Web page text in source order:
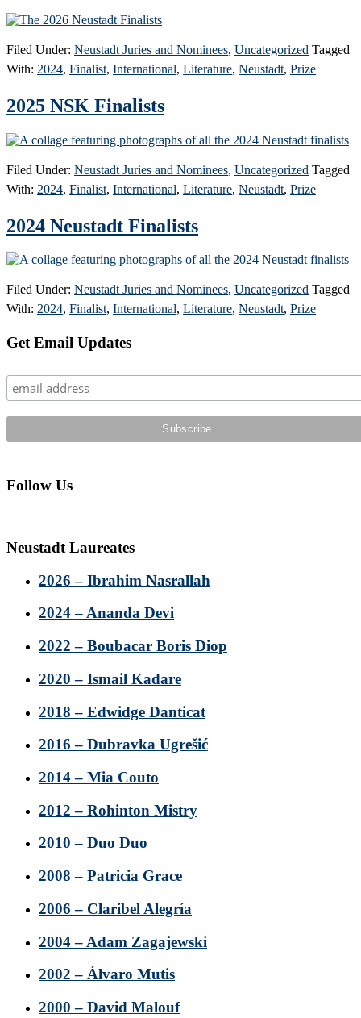
Filed Under: Neustadt Juries and Nominees, Uncategorized Tagged
With: 2024, Finalist, International, Literature, Neustadt, Prize
2025 NSK Finalists
Filed Under: Neustadt Juries and Nominees, Uncategorized Tagged
With: 2024, Finalist, International, Literature, Neustadt, Prize
2024 Neustadt Finalists
Filed Under: Neustadt Juries and Nominees, Uncategorized Tagged
With: 2024, Finalist, International, Literature, Neustadt, Prize
Primary
Get Email Updates
Follow Us
Neustadt Laureates
2026 – Ibrahim Nasrallah
2024 – Ananda Devi
2022 – Boubacar Boris Diop
2020 – Ismail Kadare
2018 – Edwidge Danticat
2016 – Dubravka Ugrešić
2014 – Mia Couto
2012 – Rohinton Mistry
2010 – Duo Duo
2008 – Patricia Grace
2006 – Claribel Alegría
2004 – Adam Zagajewski
2002 – Álvaro Mutis
2000 – David Malouf